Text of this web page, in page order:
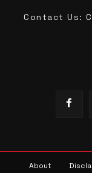
Contact Us:
About